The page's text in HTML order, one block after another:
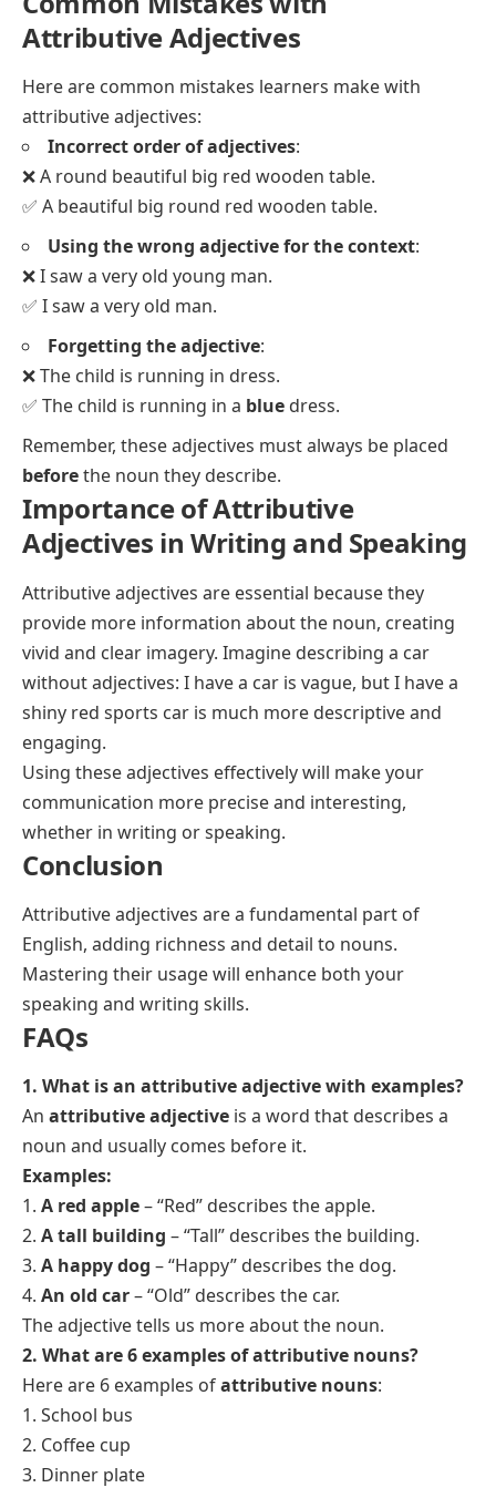
Attributive Adjectives
Here are common mistakes learners make with
attributive adjectives:
Incorrect order of adjectives:
❌ A round beautiful big red wooden table.
✅ A beautiful big round red wooden table.
Using the wrong adjective for the context:
❌ I saw a very old young man.
✅ I saw a very old man.
Forgetting the adjective:
❌ The child is running in dress.
✅ The child is running in a blue dress.
Remember, these adjectives must always be placed
beforethe noun they describe.
Importance of Attributive
Adjectives in Writing and Speaking
Attributive adjectives are essential because they
provide more information about the noun, creating
vivid and clear imagery. Imagine describing a car
without adjectives: I have a car is vague, butI have a
shiny red sports car is much more descriptive and
engaging.
Using these adjectives effectively will make your
communication more precise and interesting,
whether in writing or speaking.
Conclusion
Attributive adjectives are a fundamental part of
English, adding richness and detail to nouns.
Mastering their usage will enhance both your
speaking and writing skills.
FAQs
1. What is an attributive adjective with examples?
An attributive adjective is a word that describes a
noun and usually comes before it.
Examples:
1. A red apple– “Red” describes the apple.
2. A tall building – “Tall” describes the building.
3. A happy dog – “Happy” describes the dog.
4. An old car– “Old” describes the car.
The adjective tells us more about the noun.
2. What are 6 examples of attributive nouns?
Here are 6 examples ofattributive nouns:
1. School bus
2. Coffee cup
3. Dinner plate